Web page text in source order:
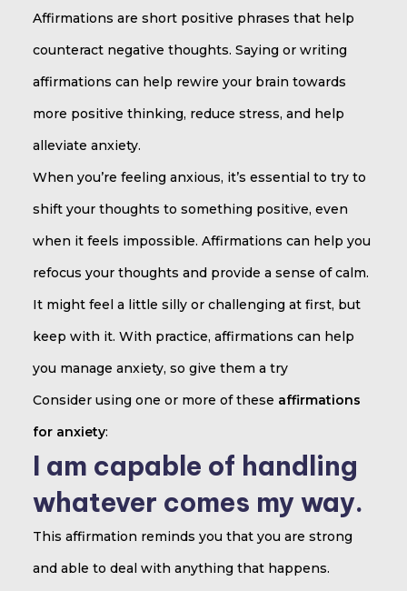
Affirmations are short positive phrases that help
counteract negative thoughts. Saying or writing
affirmations can help rewire your brain towards
more positive thinking, reduce stress, and help
alleviate anxiety.
When you’re feeling anxious, it’s essential to try to
shift your thoughts to something positive, even
when it feels impossible. Affirmations can help you
refocus your thoughts and provide a sense of calm.
It might feel a little silly or challenging at first, but
keep with it. With practice, affirmations can help
you manage anxiety, so give them a try
Consider using one or more of these affirmations
for anxiety:
I am capable of handling
whatever comes my way.
This affirmation reminds you that you are strong
and able to deal with anything that happens.